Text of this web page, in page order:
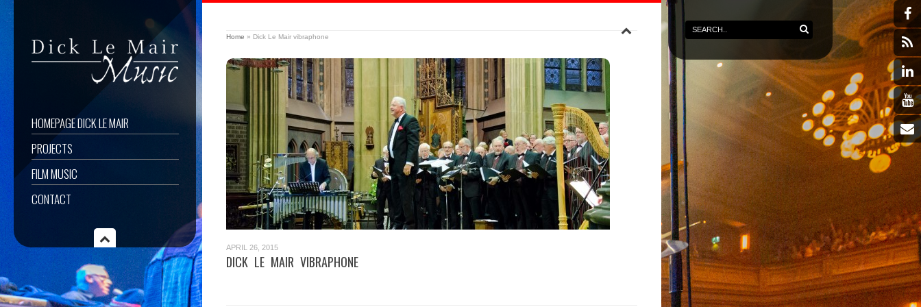
HOMEPAGE DICK LE MAIR
PROJECTS
FILM MUSIC
CONTACT
Home » Dick Le Mair vibraphone
APRIL 26, 2015
DICK LE MAIR VIBRAPHONE